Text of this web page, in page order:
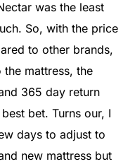
was the least
So, with the price
to other brands,
mattress, the
365 day return
bet. Turns our, I
days to adjust to
new mattress but